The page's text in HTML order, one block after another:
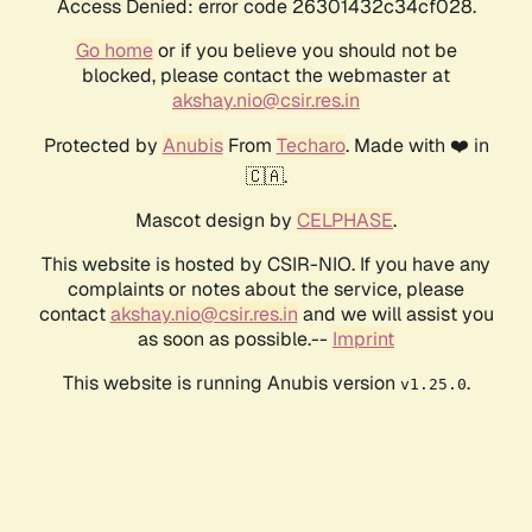
Access Denied: error code 26301432c34cf028.
Go homeor if you believe you should not be
blocked, please contact the webmaster at
akshay.nio@csir.res.in
Protected by AnubisFrom Techaro. Made with ❤️ in
🇨🇦.
Mascot design by CELPHASE.
This website is hosted by CSIR-NIO. If you have any
complaints or notes about the service, please
contactakshay.nio@csir.res.in and we will assist you
as soon as possible.-- Imprint
This website is running Anubis version v1.25.0.